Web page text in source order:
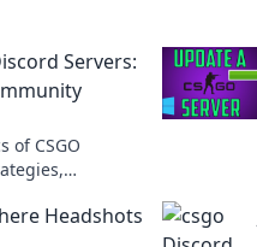
Servers:
of CSGO
Headshots